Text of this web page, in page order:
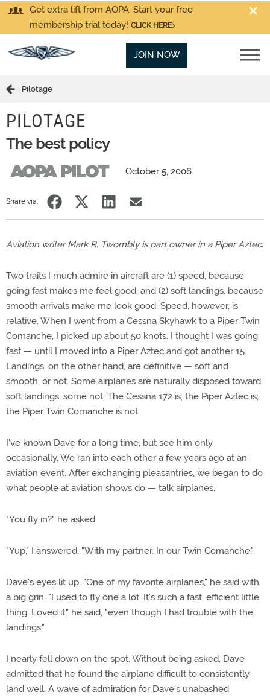
Get extra lift from AOPA. Start your free
membership trial today! CLICK HERE
JOIN NOW
Pilotage
PILOTAGE
The best policy
October 5, 2006
Share via:
Aviation writer Mark R. Twombly is part owner in a Piper Aztec.
Two traits I much admire in aircraft are (1) speed, because
going fast makes me feel good, and (2) soft landings, because
smooth arrivals make me look good. Speed, however, is
relative. When I went from a Cessna Skyhawk to a Piper Twin
Comanche, I picked up about 50 knots. I thought I was going
fast — until I moved into a Piper Aztec and got another 15.
Landings, on the other hand, are definitive — soft and
smooth, or not. Some airplanes are naturally disposed toward
soft landings, some not. The Cessna 172 is; the Piper Aztec is;
the Piper Twin Comanche is not.
I've known Dave for a long time, but see him only
occasionally. We ran into each other a few years ago at an
aviation event. After exchanging pleasantries, we began to do
what people at aviation shows do — talk airplanes.
"You fly in?" he asked.
"Yup," I answered. "With my partner. In our Twin Comanche."
Dave's eyes lit up. "One of my favorite airplanes," he said with
a big grin. "I used to fly one a lot. It's such a fast, efficient little
thing. Loved it," he said, "even though I had trouble with the
landings."
I nearly fell down on the spot. Without being asked, Dave
admitted that he found the airplane difficult to consistently
land well. A wave of admiration for Dave's unabashed